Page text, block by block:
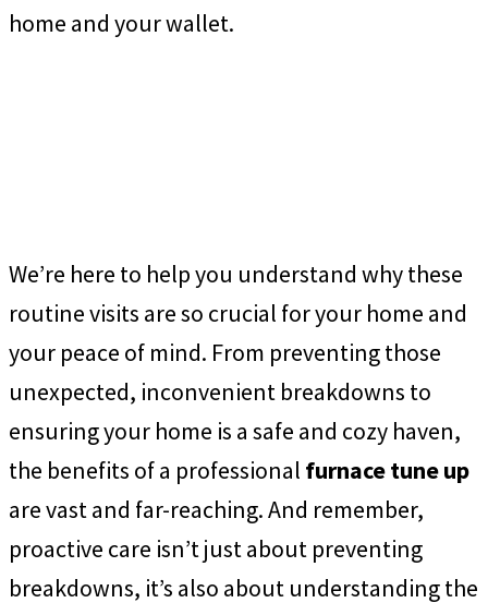
home and your wallet.
We’re here to help you understand why these
routine visits are so crucial for your home and
your peace of mind. From preventing those
unexpected, inconvenient breakdowns to
ensuring your home is a safe and cozy haven,
the benefits of a professional furnace tune up
are vast and far-reaching. And remember,
proactive care isn’t just about preventing
breakdowns, it’s also about understanding the